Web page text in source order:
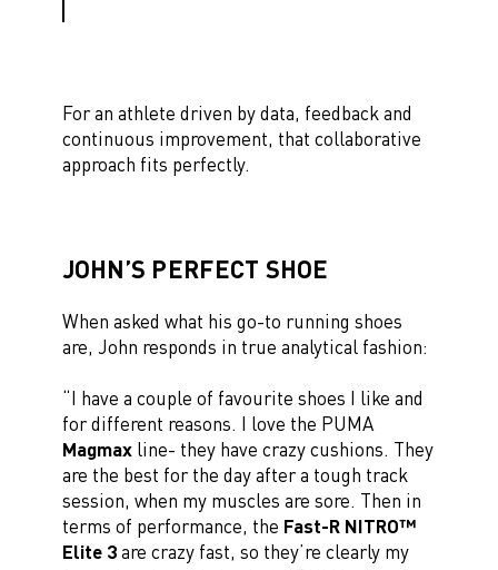
For an athlete driven by data, feedback and
continuous improvement, that collaborative
approach fits perfectly.
JOHN’S PERFECT SHOE
When asked what his go-to running shoes
are, John responds in true analytical fashion:
“I have a couple of favourite shoes I like and
for different reasons. I love the PUMA
Magmaxline- they have crazy cushions. They
are the best for the day after a tough track
session, when my muscles are sore. Then in
terms of performance, the Fast-R NITRO™
Elite 3are crazy fast, so they’re clearly my